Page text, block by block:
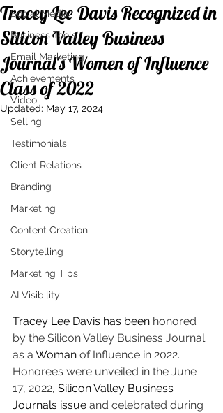
Social Media
Business Tools
Email Marketing
Achievements
Video
Selling
Testimonials
Client Relations
Branding
Marketing
Content Creation
Storytelling
Marketing Tips
AI Visibility
Tracey Lee Davis Recognized in
Silicon Valley Business
Journal's Women of Influence
Class of 2022
Updated: May 17, 2024
Tracey Lee Davis has been honored
by the Silicon Valley Business Journal
as a Woman of Influence in 2022.
Honorees were unveiled in the June
17, 2022, Silicon Valley Business
Journals issue and celebrated during